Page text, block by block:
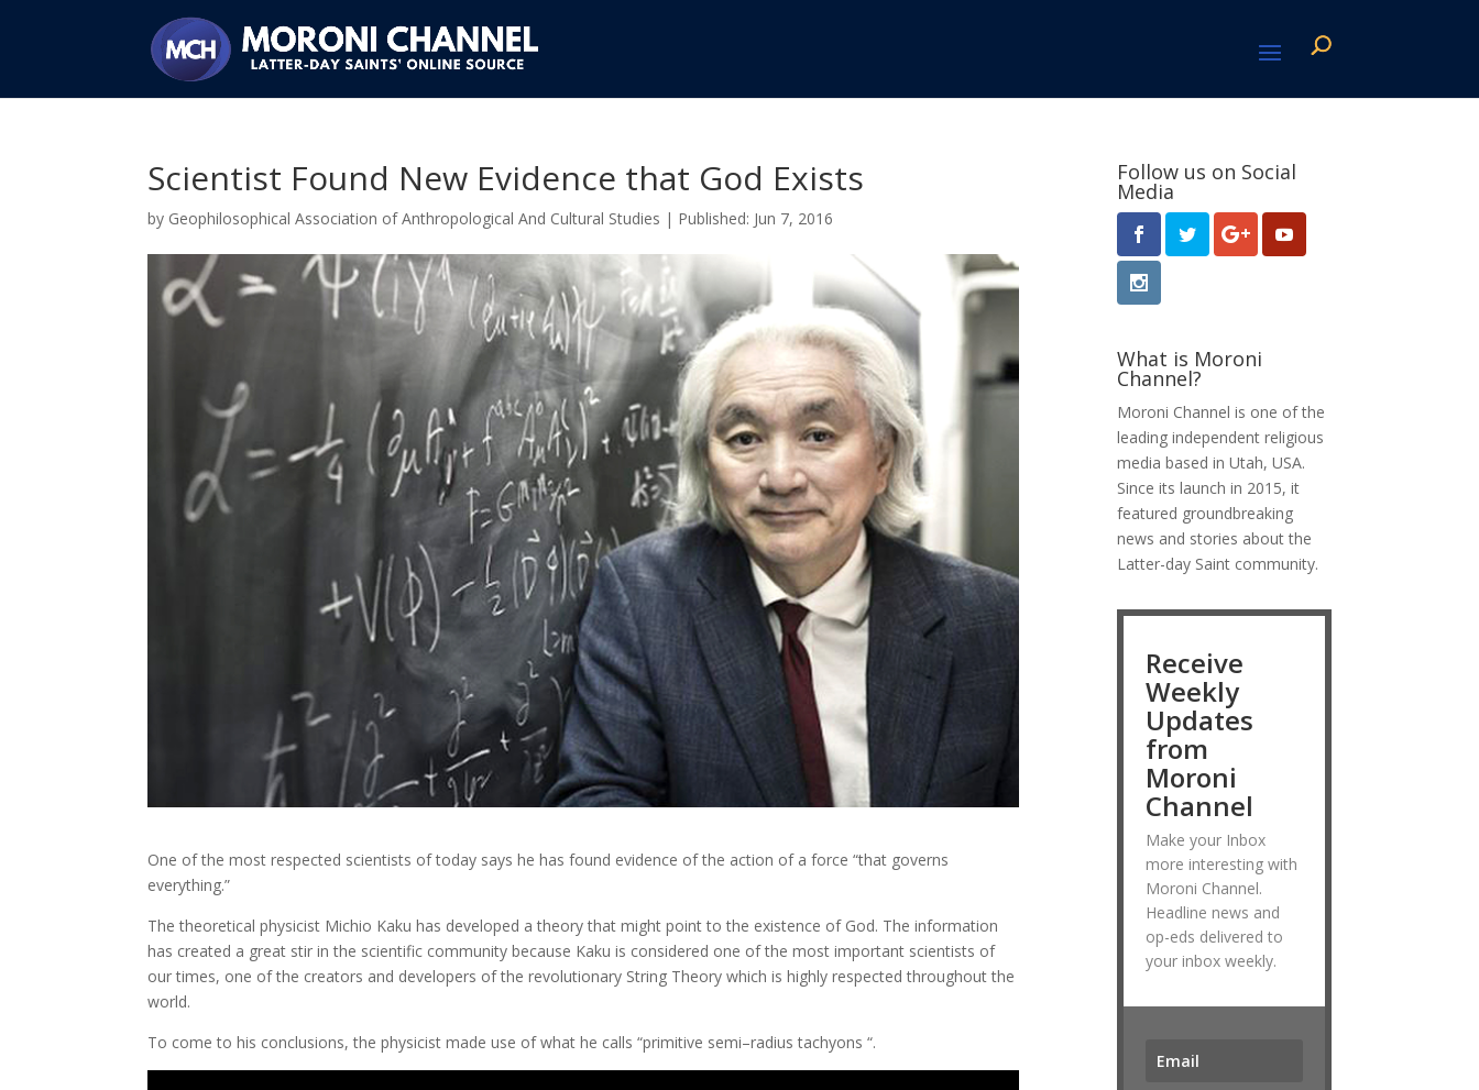
Scientist Found New Evidence that God Exists
by Geophilosophical Association of Anthropological And Cultural Studies | Jun 7, 2016
One of the most respected scientists of today says he has found evidence of the action of a force “that governs
everything.”​
The theoretical physicist Michio Kaku has developed a theory that might point to the existence of God. The information
has created a great stir in the scientific community because Kaku is considered one of the most important scientists of
our times, one of the creators and developers of the revolutionary String Theory which is highly respected throughout the
world.
​To come to his conclusions, the physicist made ​​use of what he calls “primitive semi–radius tachyons “.
Follow us on Social
Media
What is Moroni
Channel?
Moroni Channel is one of the
leading independent religious
media based in Utah, USA.
Since its launch in 2015, it
featured groundbreaking
news and stories about the
Latter-day Saint community.
Receive
Weekly
Updates
from
Moroni
Channel
Make your Inbox
more interesting with
Moroni Channel.
Headline news and
op-eds delivered to
your inbox weekly.